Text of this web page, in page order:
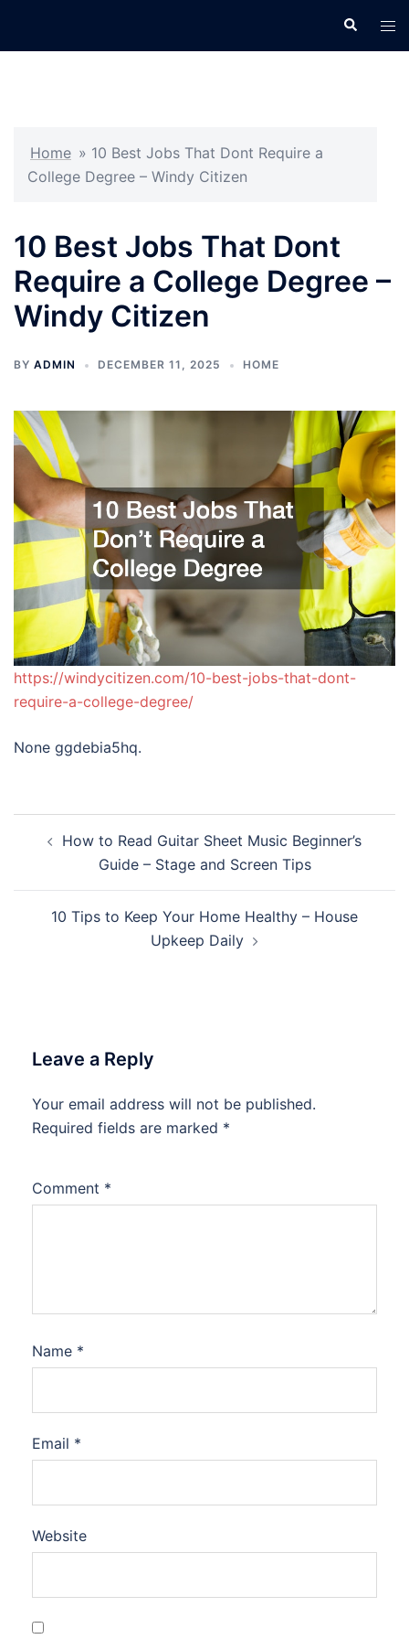
Search
Home » 10 Best Jobs That Dont Require a
College Degree – Windy Citizen
10 Best Jobs That Dont
Require a College Degree –
Windy Citizen
BY ADMIN DECEMBER 11, 2025 HOME
https://windycitizen.com/10-best-jobs-that-dont-
require-a-college-degree/
None ggdebia5hq.
navigation
How to Read Guitar Sheet Music Beginner’s
Guide – Stage and Screen Tips
10 Tips to Keep Your Home Healthy – House
Upkeep Daily
Leave a Reply
Your email address will not be published.
Required fields are marked *
Comment *
Name *
Email *
Website